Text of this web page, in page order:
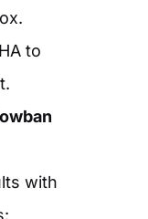
to
with